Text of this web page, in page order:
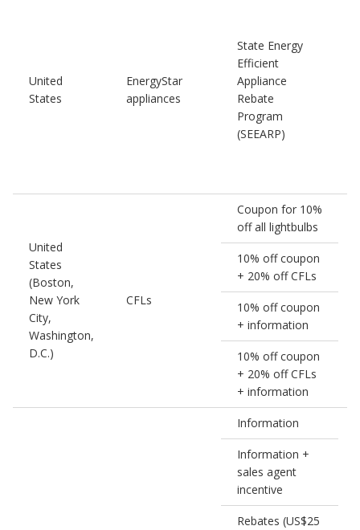
United
States
EnergyStar
appliances
State Energy
Efficient
Appliance
Rebate
Program
(SEEARP)
United
States
(Boston,
New York
City,
Washington,
D.C.)
CFLs
Coupon for 10%
off all lightbulbs
10% off coupon
+ 20% off CFLs
10% off coupon
+ information
10% off coupon
+ 20% off CFLs
+ information
Information
Information +
sales agent
incentive
Rebates (US$25